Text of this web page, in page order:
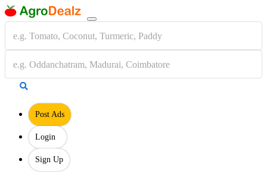
Post Ads
Login
Sign Up